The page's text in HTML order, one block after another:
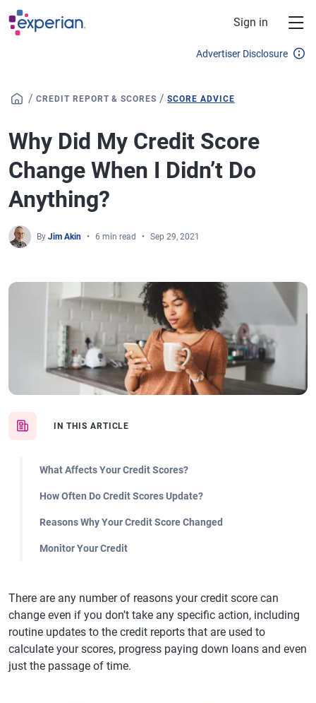
Skip to main content
Sign in
Advertiser Disclosure
/ CREDIT REPORT & SCORES /SCORE ADVICE
Why Did My Credit Score
Change When I Didn’t Do
Anything?
By Jim Akin 6 min read Sep 29, 2021
IN THIS ARTICLE
What Affects Your Credit Scores?
How Often Do Credit Scores Update?
Reasons Why Your Credit Score Changed
Monitor Your Credit
There are any number of reasons your credit score can
change even if you don't take any specific action, including
routine updates to the credit reports that are used to
calculate your scores, progress paying down loans and even
just the passage of time.